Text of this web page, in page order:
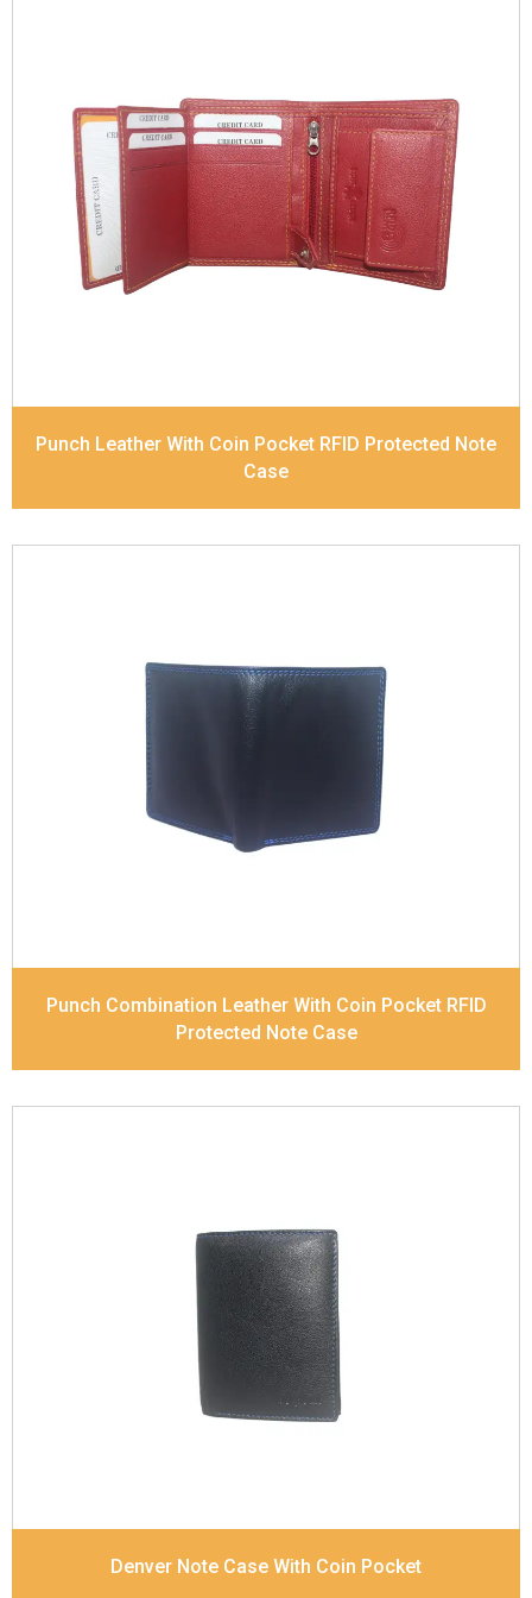
Leather TypeSoft Tanned Punch Leather
DescriptionRFID Protected Inside - 7 card slots,
2 Slip pocket, Zip pocket, Coin pocket and Note
Divider. Contrast Stitching
Dimensions 10.5 x 8.5 x 2.5 cm
Model No:241
Punch Leather With Coin Pocket RFID Protected Note
Case
Leather TypeSoft Tanned Punch Leather
Description
RFID Protected Inside - slip pocket,
and Coin pocket Note Divider Contrast Stitching,
Dimensions
11.5 x 9.5 x 2 cm
Model No:
236-combo
Punch Combination Leather With Coin Pocket RFID
Protected Note Case
Leather TypeGoat Soft Supple Nappa
RFID Protected Inside - zip pocket,
slip pocket, and Coin pocket Note Divider Contrast
Stitching, Colour combination
Dimensions
12 x 9.5 x 2 cm
Denver Note Case With Coin Pocket